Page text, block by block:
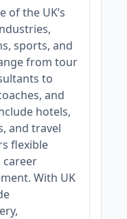
of the UK’s
sports, and
from tour
to
and
hotels,
and travel
flexible
career
With UK